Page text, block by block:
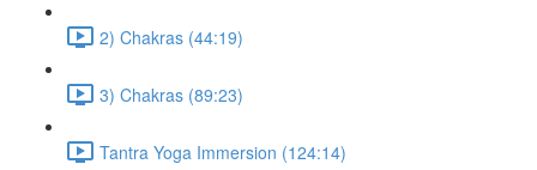
2) Chakras (44:19)
3) Chakras (89:23)
Tantra Yoga Immersion (124:14)